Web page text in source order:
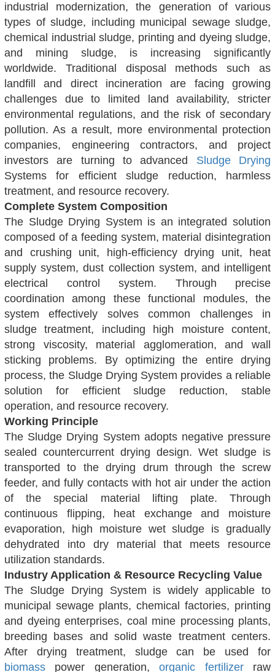
industrial modernization, the generation of various
types of sludge, including municipal sewage sludge,
chemical industrial sludge, printing and dyeing sludge,
and mining sludge, is increasing significantly
worldwide. Traditional disposal methods such as
landfill and direct incineration are facing growing
challenges due to limited land availability, stricter
environmental regulations, and the risk of secondary
pollution. As a result, more environmental protection
companies, engineering contractors, and project
investors are turning to advanced Sludge Drying
Systems for efficient sludge reduction, harmless
treatment, and resource recovery.
Complete System Composition
The Sludge Drying System is an integrated solution
composed of a feeding system, material disintegration
and crushing unit, high-efficiency drying unit, heat
supply system, dust collection system, and intelligent
electrical control system. Through precise
coordination among these functional modules, the
system effectively solves common challenges in
sludge treatment, including high moisture content,
strong viscosity, material agglomeration, and wall
sticking problems. By optimizing the entire drying
process, the Sludge Drying System provides a reliable
solution for efficient sludge reduction, stable
operation, and resource recovery.
Working Principle
The Sludge Drying System adopts negative pressure
sealed countercurrent drying design. Wet sludge is
transported to the drying drum through the screw
feeder, and fully contacts with hot air under the action
of the special material lifting plate. Through
continuous flipping, heat exchange and moisture
evaporation, high moisture wet sludge is gradually
dehydrated into dry material that meets resource
utilization standards.
Industry Application & Resource Recycling Value
The Sludge Drying System is widely applicable to
municipal sewage plants, chemical factories, printing
and dyeing enterprises, coal mine processing plants,
breeding bases and solid waste treatment centers.
After drying treatment, sludge can be used for
biomass power generation,organic fertilizerraw